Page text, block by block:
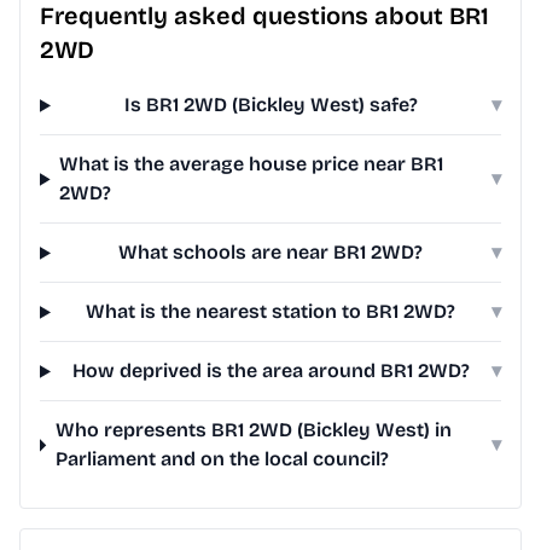
Frequently asked questions about BR1
2WD
Is BR1 2WD (Bickley West) safe? ▾
What is the average house price near BR1
2WD?
▾
What schools are near BR1 2WD? ▾
What is the nearest station to BR1 2WD? ▾
How deprived is the area around BR1 2WD? ▾
Who represents BR1 2WD (Bickley West) in
Parliament and on the local council?
▾